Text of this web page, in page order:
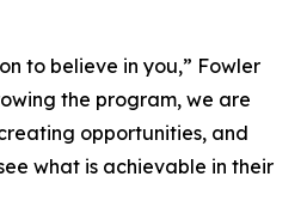
to believe in you,” Fowler
the program, we are
opportunities, and
what is achievable in their